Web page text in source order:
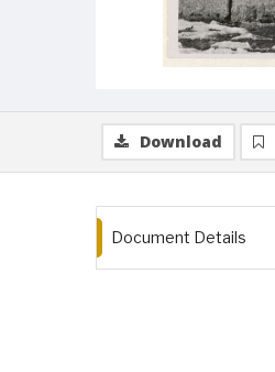
Download
Document Details